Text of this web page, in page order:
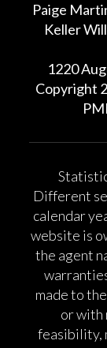
Paige
Keller
1220
Copyright
Different
calendar
website is
the agent
made to
or with
feasibility,